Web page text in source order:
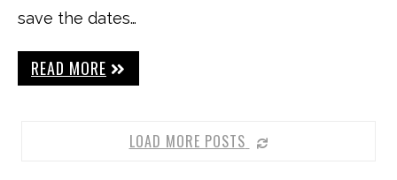
save the dates…
READ MORE
LOAD MORE POSTS